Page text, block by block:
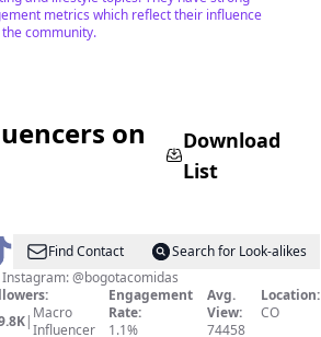
metrics which reflect their influence
community.
on
Download
List
BogotáFind Contact
Search for Look-alikes
@bogotacomidas
| Macro
Influencer
Engagement
Rate:
1.1%
Avg.
View:
74458
Location:
CO